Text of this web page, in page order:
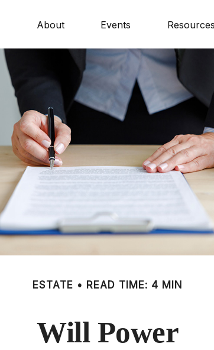
About Events Resources
ESTATE READ TIME: 4 MIN
Will Power